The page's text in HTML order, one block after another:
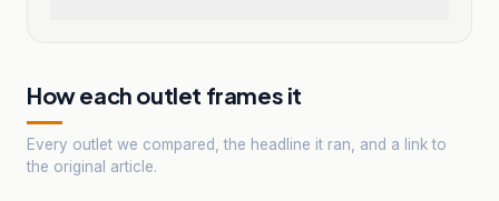
How each outlet frames it
Every outlet we compared, the headline it ran, and a link to
the original article.